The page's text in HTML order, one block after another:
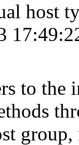
host
to the